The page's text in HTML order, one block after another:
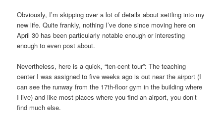
Obviously, I’m skipping over a lot of details about settling into my
new life. Quite frankly, nothing I’ve done since moving here on
April 30 has been particularly notable enough or interesting
enough to even post about.
Nevertheless, here is a quick, “ten-cent tour”: The teaching
center I was assigned to five weeks ago is out near the airport (I
can see the runway from the 17th-floor gym in the building where
I live) and like most places where you find an airport, you don’t
find much else.